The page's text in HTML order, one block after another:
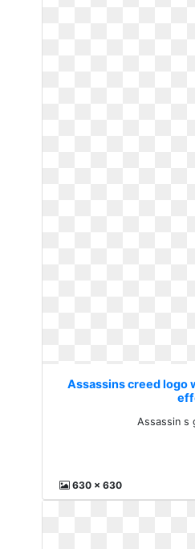
Assassins creed logo
Assassin s
630 x 630